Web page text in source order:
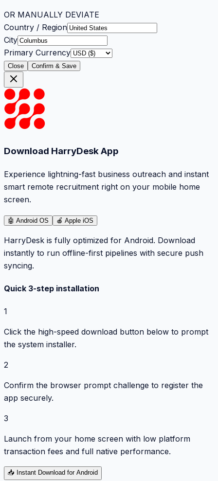
OR MANUALLY DEVIATE
Country / Region
City
Primary Currency
Close Confirm & Save
Download HarryDesk App
Experience lightning-fast business outreach and instant
smart remote recruitment right on your mobile home
screen.
🤖 Android OS 🍎 Apple iOS
HarryDesk is fully optimized for Android. Download
instantly to run offline-first pipelines with secure push
syncing.
Quick 3-step installation
1
Click the high-speed download button below to prompt
the system installer.
2
Confirm the browser prompt challenge to register the
app securely.
3
Launch from your home screen with low platform
transaction fees and full native performance.
📥 Instant Download for Android